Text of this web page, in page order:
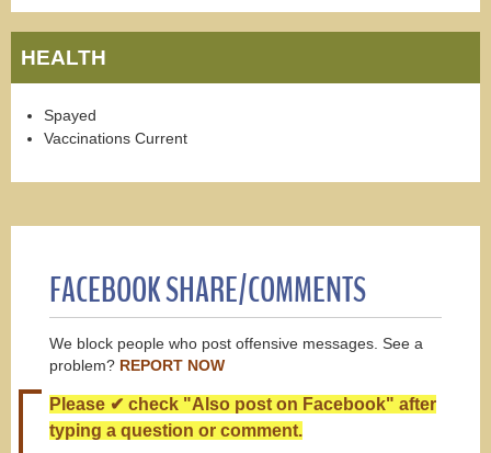
HEALTH
Spayed
Vaccinations Current
FACEBOOK SHARE/COMMENTS
We block people who post offensive messages. See a
problem? REPORT NOW
Please ✔ check "Also post on Facebook" after
typing a question or comment.